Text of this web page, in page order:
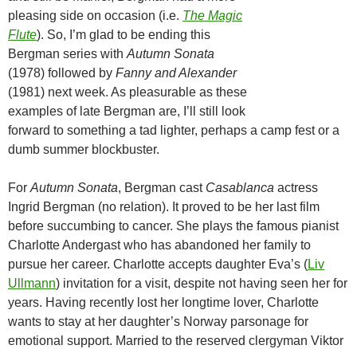
pleasing side on occasion (i.e. The Magic
Flute). So, I’m glad to be ending this
Bergman series with Autumn Sonata
(1978) followed by Fanny and Alexander
(1981) next week. As pleasurable as these
examples of late Bergman are, I’ll still look
forward to something a tad lighter, perhaps a camp fest or a
dumb summer blockbuster.
For Autumn Sonata, Bergman cast Casablanca actress
Ingrid Bergman (no relation). It proved to be her last film
before succumbing to cancer. She plays the famous pianist
Charlotte Andergast who has abandoned her family to
pursue her career. Charlotte accepts daughter Eva’s (Liv
Ullmann) invitation for a visit, despite not having seen her for
years. Having recently lost her longtime lover, Charlotte
wants to stay at her daughter’s Norway parsonage for
emotional support. Married to the reserved clergyman Viktor